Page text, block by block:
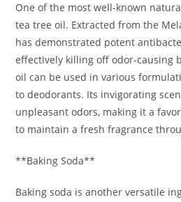
One of the most well-known
tea tree oil. Extracted from the
has demonstrated potent
effectively killing off odor-causing
oil can be used in various
to deodorants. Its invigorating
unpleasant odors, making it a
to maintain a fresh fragrance
**Baking Soda**
Baking soda is another versatile